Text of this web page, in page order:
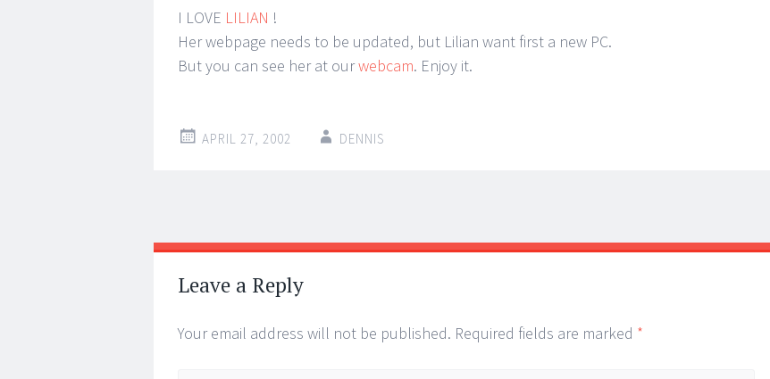
I LOVE LILIAN !
Her webpage needs to be updated, but Lilian want first a new PC.
But you can see her at ourwebcam. Enjoy it.
APRIL 27, 2002 DENNIS
Post
navigation
←
→
Leave a Reply
Your email address will not be published. Required fields are marked *